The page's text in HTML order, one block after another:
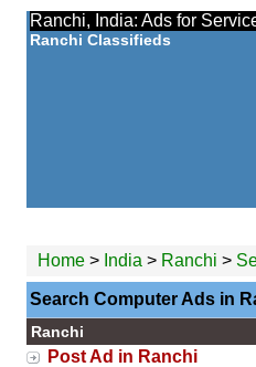
Ranchi, India: Ads for
Ranchi Classifieds
Home> India > Ranchi >
Search Computer Ads in
Ranchi
Post Ad in Ranchi